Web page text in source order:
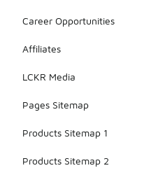
Career Opportunities
Affiliates
LCKR Media
Pages Sitemap
Products Sitemap 1
Products Sitemap 2